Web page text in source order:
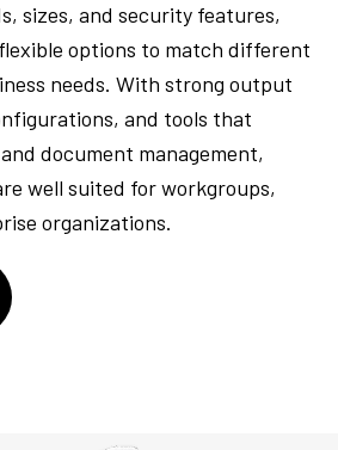
sizes, and security features,
options to match different
needs. With strong output
and tools that
document management,
well suited for workgroups,
organizations.